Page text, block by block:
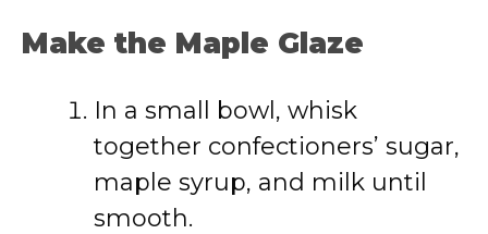
Make the Maple Glaze
In a small bowl, whisk
together confectioners’ sugar,
maple syrup, and milk until
smooth.